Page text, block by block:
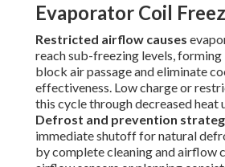
Evaporator Coil
Restricted airflow causes
reach sub-freezing levels,
block air passage and eliminate
effectiveness. Low charge or
this cycle through decreased heat
Defrost and prevention
immediate shutoff for natural
by complete cleaning and airflow